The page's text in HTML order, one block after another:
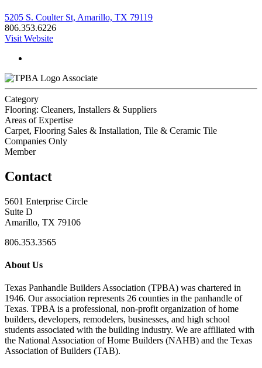
5205 S. Coulter St, Amarillo, TX 79119
806.353.6226
Visit Website
Associate
Category
Flooring: Cleaners, Installers & Suppliers
Areas of Expertise
Carpet, Flooring Sales & Installation, Tile & Ceramic Tile
Companies Only
Member
Contact
5601 Enterprise Circle
Suite D
Amarillo, TX 79106
806.353.3565
About Us
Texas Panhandle Builders Association (TPBA) was chartered in
1946. Our association represents 26 counties in the panhandle of
Texas. TPBA is a professional, non-profit organization of home
builders, developers, remodelers, businesses, and high school
students associated with the building industry. We are affiliated with
the National Association of Home Builders (NAHB) and the Texas
Association of Builders (TAB).